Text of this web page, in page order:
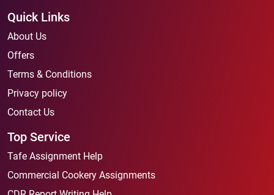
Quick Links
About Us
Offers
Terms & Conditions
Privacy policy
Contact Us
Top Service
Tafe Assignment Help
Commercial Cookery Assignments